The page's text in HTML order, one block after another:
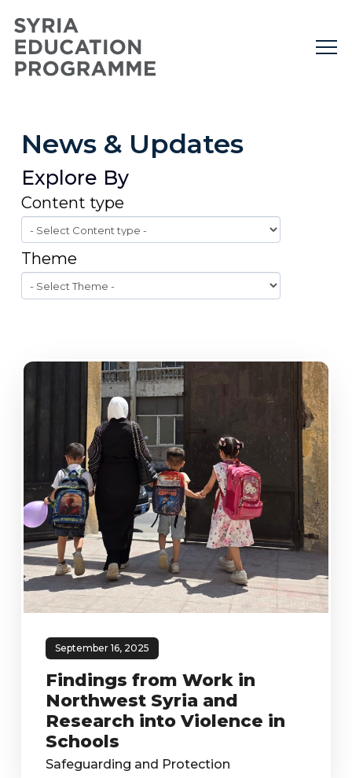
News & Updates
Explore By
Content type
Theme
September 16, 2025
Findings from Work in
Northwest Syria and
Research into Violence in
Schools
Safeguarding and Protection